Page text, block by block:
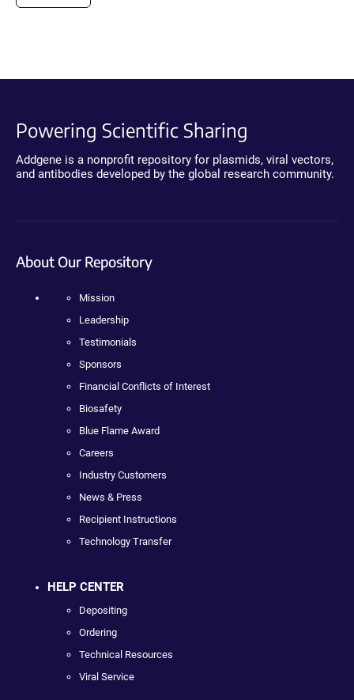
Powering Scientific Sharing
Addgene is a nonprofit repository for plasmids, viral vectors,
and antibodies developed by the global research community.
About Our Repository
Mission
Leadership
Testimonials
Sponsors
Financial Conflicts of Interest
Biosafety
Blue Flame Award
Careers
Industry Customers
News & Press
Recipient Instructions
Technology Transfer
HELP CENTER
Depositing
Ordering
Technical Resources
Viral Service